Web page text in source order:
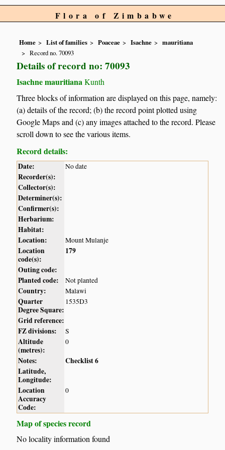
Flora of Zimbabwe
Home List of families Poaceae Isachne
mauritiana
Record no. 70093
Details of record no: 70093
Isachne mauritiana Kunth
Three blocks of information are displayed on this page, namely:
(a) details of the record; (b) the record point plotted using
Google Maps and (c) any images attached to the record. Please
scroll down to see the various items.
Record details:
Date: No date
Recorder(s):
Collector(s):
Determiner(s):
Confirmer(s):
Herbarium:
Habitat:
Location:
Mount Mulanje
Location
code(s):
179
Outing code:
Planted code:
Not planted
Country: Malawi
Quarter
Degree Square:
1535D3
Grid reference:
FZ divisions:
S
Altitude
(metres):
0
Notes:
Checklist 6
Latitude,
Longitude:
Location
Accuracy
Code:
0
Map of species record
No locality information found